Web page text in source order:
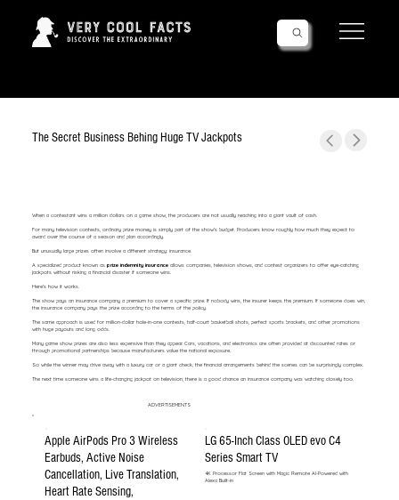
The Secret Business Behing Huge TV Jackpots
When a contestant wins a million dollars on a game show, the producers are not usually reaching into a giant vault of cash.
For many television contests, ordinary prize money is simply part of the show's budget. Producers know roughly how much they expect to
award over the course of a season and plan accordingly.
But unusually large prizes often involve a different strategy: insurance.
A specialized product known as prize indemnity insuranceallows companies, television shows, and contest organizers to offer eye-catching
jackpots without risking a financial disaster if someone wins.
Here's how it works.
The show pays an insurance company a premium to cover a specific prize. If nobody wins, the insurer keeps the premium. If someone does win,
the insurance company pays the prize according to the terms of the policy.
The same approach is used for million-dollar hole-in-one contests, half-court basketball shots, perfect sports brackets, and other promotions
with huge payouts and long odds.
Many game show prizes are also less expensive than they appear. Cars, vacations, and electronics are often provided at discounted rates or
through promotional partnerships because manufacturers value the national exposure.
So while the winner may drive away with a luxury car or a giant check, the financial arrangements behind the scenes can be surprisingly complex.
The next time someone wins a life-changing jackpot on television, there is a good chance an insurance company was watching closely too.
ADVERTISEMENTS
Apple AirPods Pro 3 Wireless
Earbuds, Active Noise
Cancellation, Live Translation,
Heart Rate Sensing,
LG 65-Inch Class OLED evo C4
Series Smart TV
4K Processor Flat Screen with Magic Remote AI-Powered with
Alexa Built-in